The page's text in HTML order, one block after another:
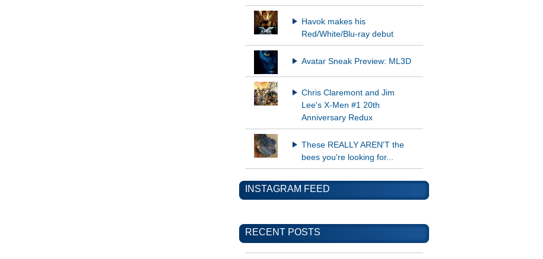
Havok makes his
Red/White/Blu-ray debut
Avatar Sneak Preview: ML3D
Chris Claremont and Jim
Lee's X-Men #1 20th
Anniversary Redux
These REALLY AREN'T the
bees you're looking for...
INSTAGRAM FEED
RECENT POSTS